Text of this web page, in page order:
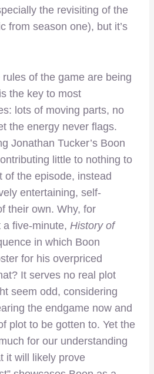
the revisiting of the
from season one), but it’s
of the game are being
the key to most
lots of moving parts, no
the energy never flags.
Jonathan Tucker’s Boon
little to nothing to
of the episode, instead
entertaining, self-
their own. Why, for
a five-minute, History of
in which Boon
for his overpriced
It serves no real plot
seem odd, considering
the endgame now and
plot to be gotten to. Yet the
for our understanding
it will likely prove